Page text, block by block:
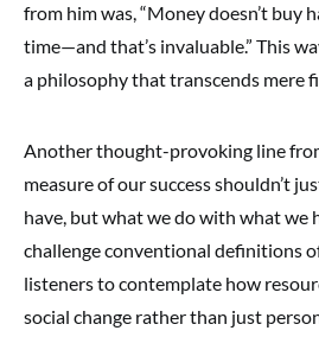
from him was, “Money doesn’t buy
time—and that’s invaluable.” This
a philosophy that transcends mere
Another thought-provoking line
measure of our success shouldn’t
have, but what we do with what we
challenge conventional definitions
listeners to contemplate how
social change rather than just